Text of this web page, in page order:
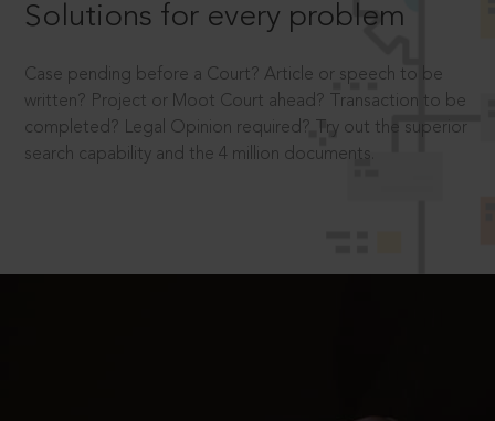
Solutions for every problem
Case pending before a Court? Article or speech to be
written? Project or Moot Court ahead? Transaction to be
completed? Legal Opinion required? Try out the superior
search capability and the 4 million documents.